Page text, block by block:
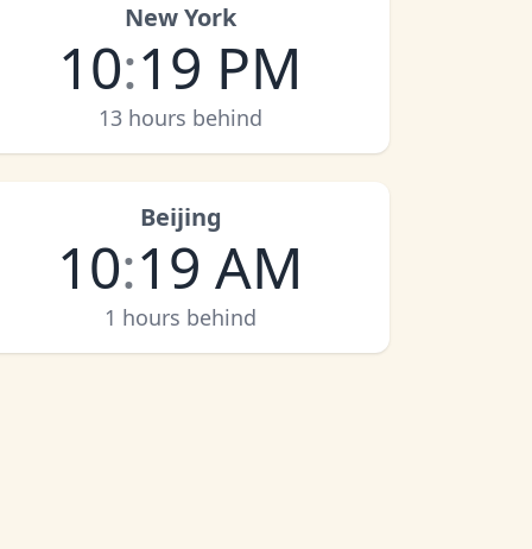
New York
10:19 PM
13 hours behind
Beijing
10:19 AM
1 hours behind